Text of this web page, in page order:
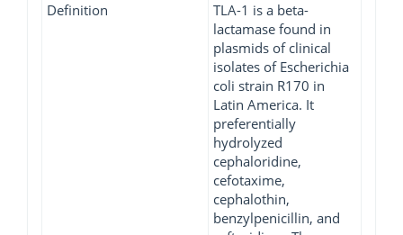
Definition
TLA-1 is a beta-
lactamase found in
plasmids of clinical
isolates of Escherichia
coli strain R170 in
Latin America. It
preferentially
hydrolyzed
cephaloridine,
cefotaxime,
cephalothin,
benzylpenicillin, and